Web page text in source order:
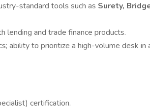
standard tools such as Surety,
lending and trade finance products.
ability to prioritize a high-volume desk in
certification.